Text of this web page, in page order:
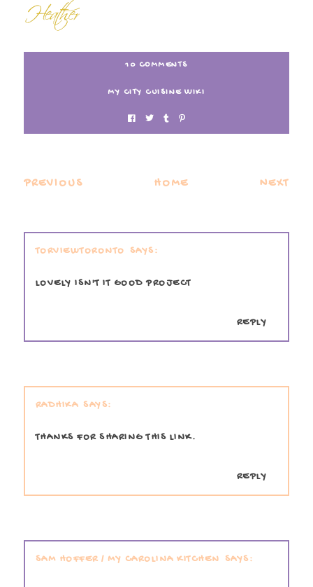
10 COMMENTS
MY CITY CUISINE WIKI
PREVIOUS HOME NEXT
TORVIEWTORONTO
LOVELY ISN'T IT GOOD PROJECT
REPLY
RADHIKA
THANKS FOR SHARING THIS LINK.
REPLY
SAM HOFFER / MY CAROLINA KITCHEN